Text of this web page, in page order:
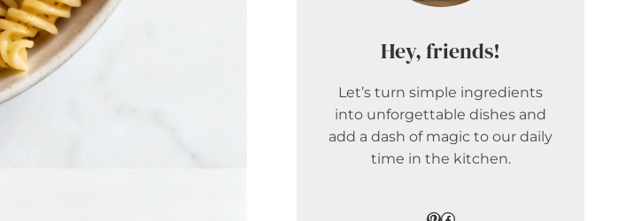
Hey, friends!
Let’s turn simple ingredients
into unforgettable dishes and
add a dash of magic to our daily
time in the kitchen.
Pinterest
Facebook